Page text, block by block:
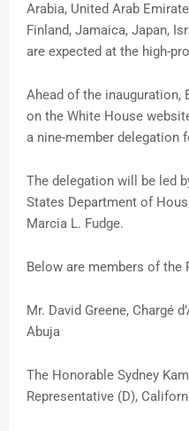
Arabia, United Arab
Finland, Jamaica, Japan,
are expected at the high-
Ahead of the inauguration,
on the White House
a nine-member delegation
The delegation will be led
States Department of
Marcia L. Fudge.
Below are members of the
Mr. David Greene, Chargé
Abuja
The Honorable Sydney
Representative (D),